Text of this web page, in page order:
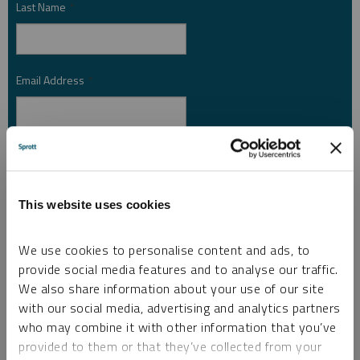
This website uses cookies
We use cookies to personalise content and ads, to
provide social media features and to analyse our traffic.
We also share information about your use of our site
with our social media, advertising and analytics partners
who may combine it with other information that you’ve
provided to them or that they’ve collected from your
Last Name *
Email Address *
Investor Type
I am not a robot.
Please slide to unlock.